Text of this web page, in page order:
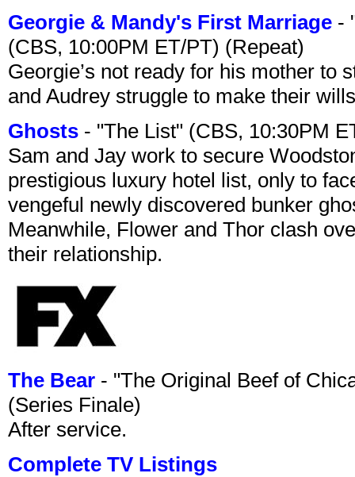
Georgie & Mandy's First Marriage -
(CBS, 10:00PM ET/PT) (Repeat)
Georgie’s not ready for his mother to
and Audrey struggle to make their
Ghosts - "The List" (CBS, 10:30PM
Sam and Jay work to secure
prestigious luxury hotel list, only to
vengeful newly discovered bunker
Meanwhile, Flower and Thor clash
their relationship.
The Bear - "The Original Beef of
(Series Finale)
After service.
Complete TV Listings